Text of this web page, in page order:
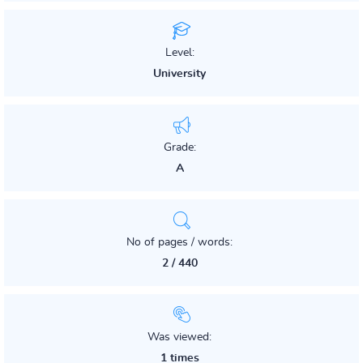
Level:
University
Grade:
A
No of pages / words:
2 / 440
Was viewed:
1 times